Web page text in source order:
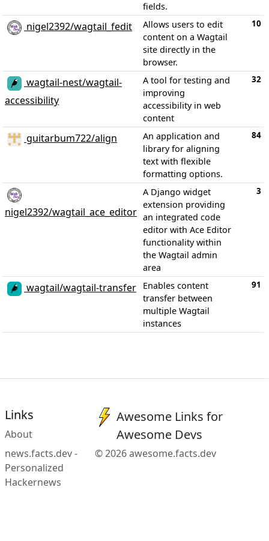
fields.
nigel2392/wagtail_fedit
Allows users to edit
content on a Wagtail
site directly in the
browser.
10
wagtail-nest/wagtail-
accessibility
A tool for testing and
improving
accessibility in web
content
32
guitarbum722/align
An application and
library for aligning
text with flexible
formatting options.
84
nigel2392/wagtail_ace_editor
A Django widget
extension providing
an integrated code
editor with Ace Editor
functionality within
the Wagtail admin
area
3
wagtail/wagtail-transfer
Enables content
transfer between
multiple Wagtail
instances
91
Links
About
news.facts.dev -
Personalized
Hackernews
Awesome Links for
Awesome Devs
© 2026 awesome.facts.dev